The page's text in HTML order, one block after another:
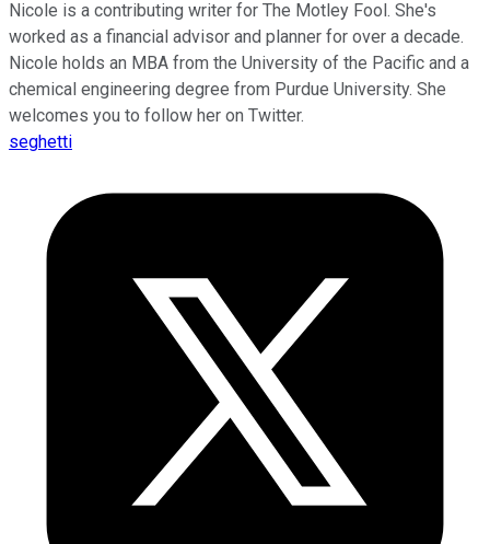
Nicole is a contributing writer for The Motley Fool. She's
worked as a financial advisor and planner for over a decade.
Nicole holds an MBA from the University of the Pacific and a
chemical engineering degree from Purdue University. She
welcomes you to follow her on Twitter.
seghetti